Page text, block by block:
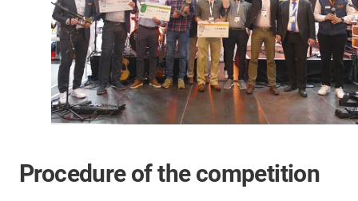
Procedure of the competition